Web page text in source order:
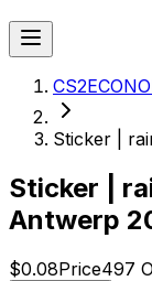
Sticker |
Sticker |
Antwerp
$0.08Price497